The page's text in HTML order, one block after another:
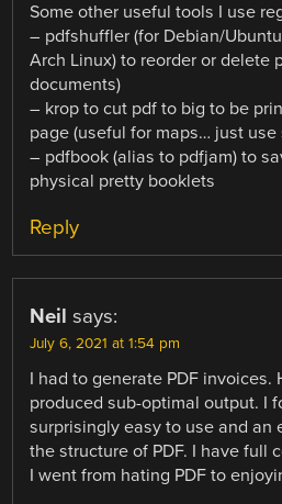
Some other useful tools I use
– pdfshuffler (for Debian/
Arch Linux) to reorder or delete
documents)
– krop to cut pdf to big to be
page (useful for maps… just use
– pdfbook (alias to pdfjam) to
physical pretty booklets
Reply
Neil says:
July 6, 2021 at 1:54 pm
I had to generate PDF invoices.
produced sub-optimal output. I
surprisingly easy to use and an
the structure of PDF. I have full
I went from hating PDF to